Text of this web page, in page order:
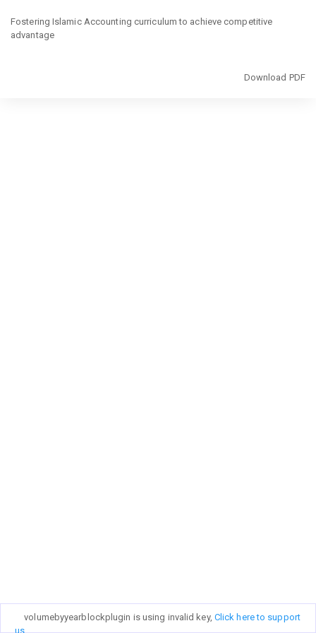
Article
Fostering Islamic Accounting curriculum to achieve competitive
advantage
Download
Download PDF
volumebyyearblockplugin is using invalid key, Click here to support
us